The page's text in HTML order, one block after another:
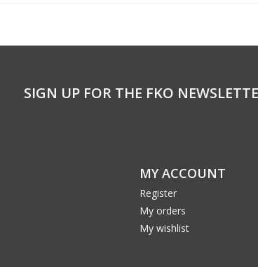
SIGN UP FOR THE FKO
MY ACCOUNT
Register
My orders
My wishlist